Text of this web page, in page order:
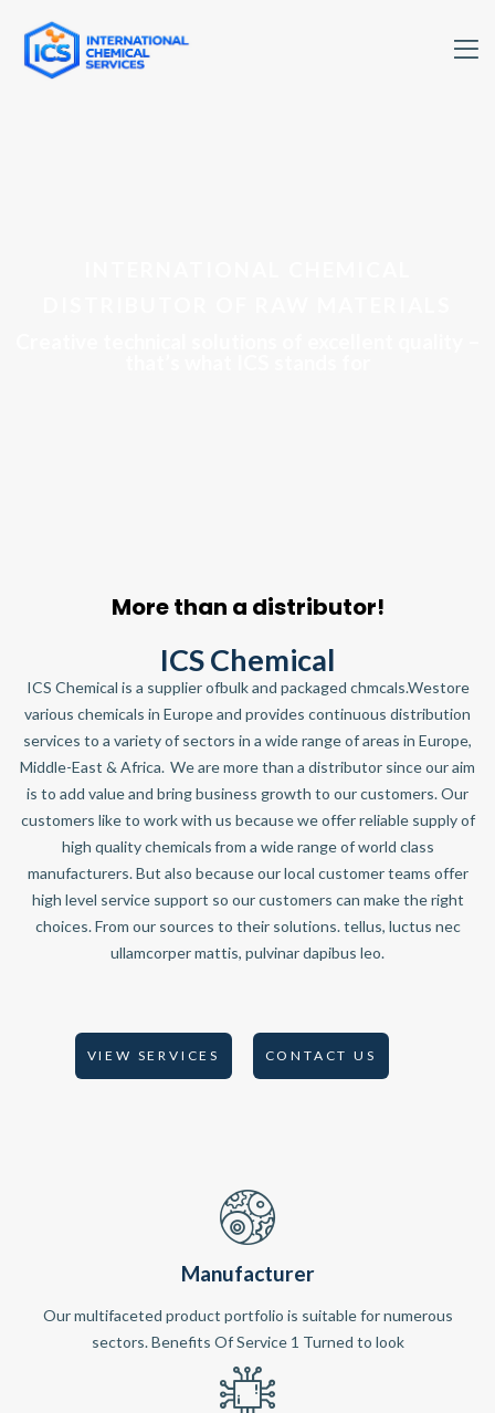
More than a distributor!
ICS Chemical
ICS Chemical is a supplier ofbulk and packaged chmcals.Westore
various chemicals in Europe and provides continuous distribution
services to a variety of sectors in a wide range of areas in Europe,
Middle-East & Africa. We are more than a distributor since our aim
is to add value and bring business growth to our customers. Our
customers like to work with us because we offer reliable supply of
high quality chemicals from a wide range of world class
manufacturers. But also because our local customer teams offer
high level service support so our customers can make the right
choices. From our sources to their solutions. tellus, luctus nec
ullamcorper mattis, pulvinar dapibus leo.
VIEW SERVICES CONTACT US
Manufacturer
Our multifaceted product portfolio is suitable for numerous
sectors. Benefits Of Service 1 Turned to look